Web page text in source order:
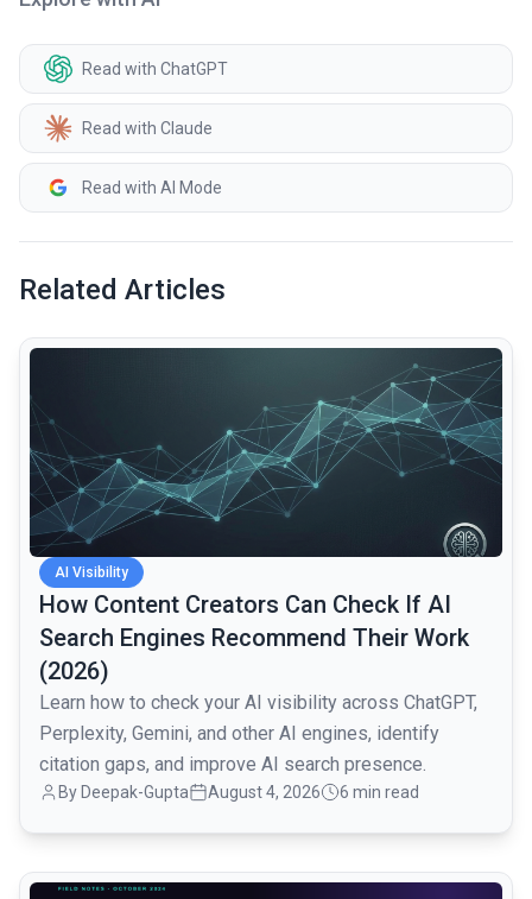
Read with ChatGPT
Read with Claude
Read with AI Mode
Related Articles
AI Visibility
How Content Creators Can Check If AI
Search Engines Recommend Their Work
(2026)
Learn how to check your AI visibility across ChatGPT,
Perplexity, Gemini, and other AI engines, identify
citation gaps, and improve AI search presence.
By Deepak-Gupta August 4, 2026 6 min read
common.read_full_article
common.read_full_article